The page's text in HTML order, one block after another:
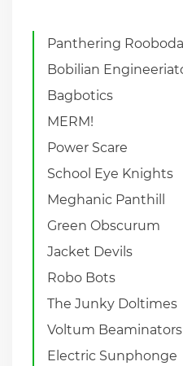
Panthering
Bobilian
Bagbotics
MERM!
Power Scare
School Eye Knights
Meghanic Panthill
Green Obscurum
Jacket Devils
Robo Bots
The Junky Doltimes
Voltum Beaminators
Electric Sunphonge